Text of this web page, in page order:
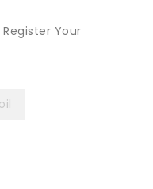
Your